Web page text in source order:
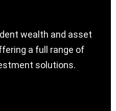
wealth and asset
a full range of
solutions.